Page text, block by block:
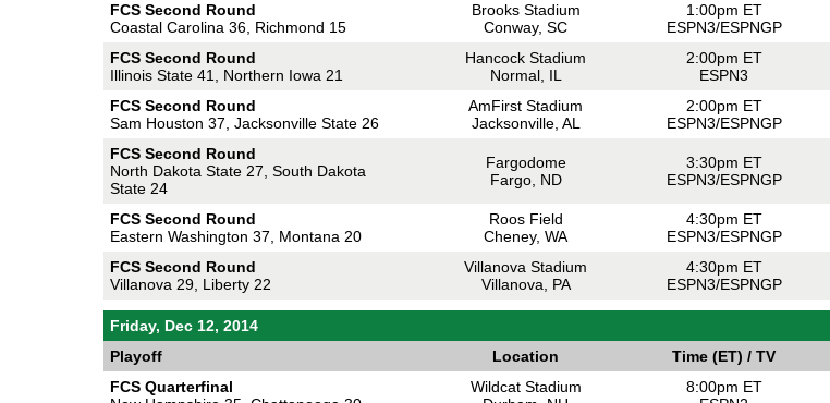
FCS Second Round
Coastal Carolina 36, Richmond 15
Brooks Stadium
Conway, SC
1:00pm ET
ESPN3/ESPNGP
FCS Second Round
Illinois State 41, Northern Iowa 21
Hancock Stadium
Normal, IL
2:00pm ET
ESPN3
FCS Second Round
Sam Houston 37, Jacksonville State 26
AmFirst Stadium
Jacksonville, AL
2:00pm ET
ESPN3/ESPNGP
FCS Second Round
North Dakota State 27, South Dakota
State 24
Fargodome
Fargo, ND
3:30pm ET
ESPN3/ESPNGP
FCS Second Round
Eastern Washington 37, Montana 20
Roos Field
Cheney, WA
4:30pm ET
ESPN3/ESPNGP
FCS Second Round
Villanova 29, Liberty 22
Villanova Stadium
Villanova, PA
4:30pm ET
ESPN3/ESPNGP
Friday, Dec 12, 2014
Playoff
Location Time (ET) / TV
FCS Quarterfinal
Wildcat Stadium
8:00pm ET